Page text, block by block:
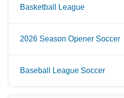
Basketball League
2026 Season Opener Soccer
Baseball League Soccer